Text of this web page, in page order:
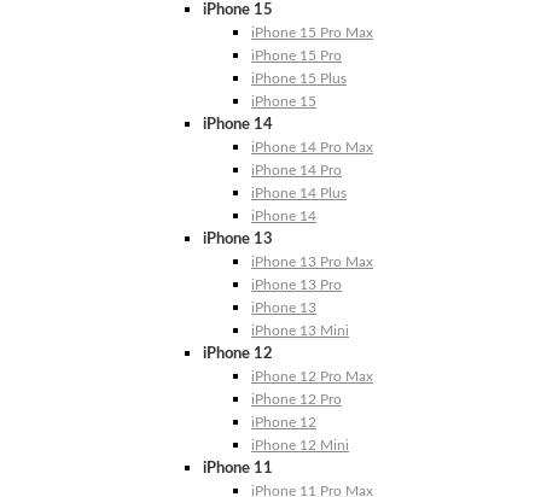
iPhone 15
iPhone 15 Pro Max
iPhone 15 Pro
iPhone 15 Plus
iPhone 15
iPhone 14
iPhone 14 Pro Max
iPhone 14 Pro
iPhone 14 Plus
iPhone 14
iPhone 13
iPhone 13 Pro Max
iPhone 13 Pro
iPhone 13
iPhone 13 Mini
iPhone 12
iPhone 12 Pro Max
iPhone 12 Pro
iPhone 12
iPhone 12 Mini
iPhone 11
iPhone 11 Pro Max